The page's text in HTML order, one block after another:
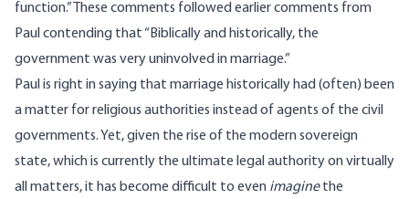
function.” These comments followed earlier comments from
Paul contending that “Biblically and historically, the
government was very uninvolved in marriage.”
Paul is right in saying that marriage historically had (often) been
a matter for religious authorities instead of agents of the civil
governments. Yet, given the rise of the modern sovereign
state, which is currently the ultimate legal authority on virtually
all matters, it has become difficult to even imaginethe